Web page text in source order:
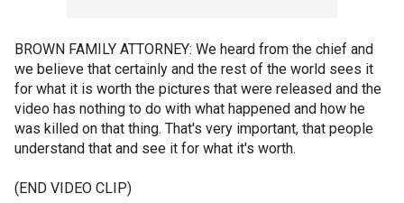
BROWN FAMILY ATTORNEY: We heard from the chief and
we believe that certainly and the rest of the world sees it
for what it is worth the pictures that were released and the
video has nothing to do with what happened and how he
was killed on that thing. That's very important, that people
understand that and see it for what it's worth.
(END VIDEO CLIP)